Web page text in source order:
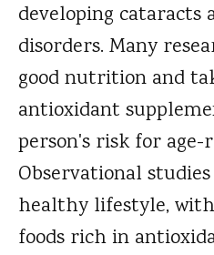
developing cataracts
disorders. Many
good nutrition and
antioxidant
person's risk for age-
Observational
healthy lifestyle,
foods rich in